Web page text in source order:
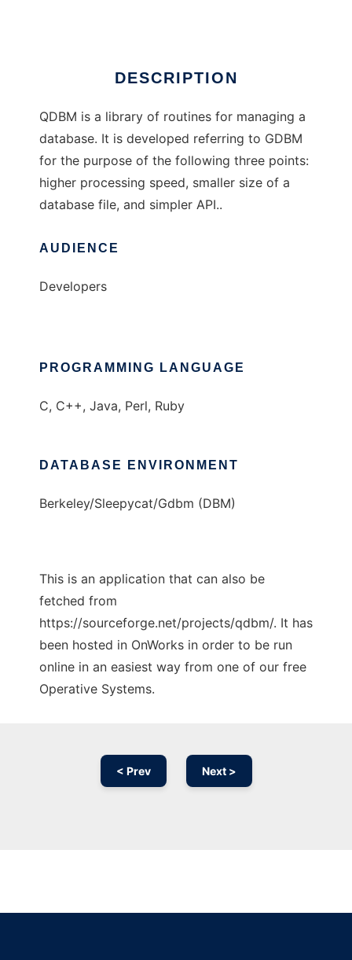
DESCRIPTION
QDBM is a library of routines for managing a
database. It is developed referring to GDBM
for the purpose of the following three points:
higher processing speed, smaller size of a
database file, and simpler API..
AUDIENCE
Developers
PROGRAMMING LANGUAGE
C, C++, Java, Perl, Ruby
DATABASE ENVIRONMENT
Berkeley/Sleepycat/Gdbm (DBM)
This is an application that can also be
fetched from
https://sourceforge.net/projects/qdbm/. It has
been hosted in OnWorks in order to be run
online in an easiest way from one of our free
Operative Systems.
< Prev Next >